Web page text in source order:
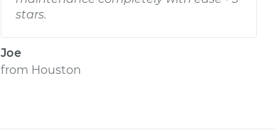
stars.
Joe
from Houston